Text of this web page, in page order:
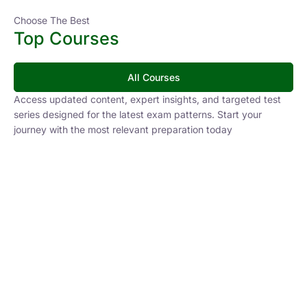
Choose The Best
Top Courses
All Courses
Access updated content, expert insights, and targeted test
series designed for the latest exam patterns. Start your
journey with the most relevant preparation today